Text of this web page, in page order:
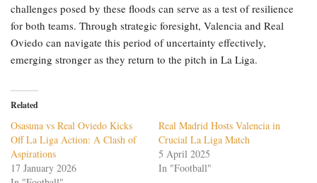
challenges posed by these floods can serve as a test of resilience
for both teams. Through strategic foresight, Valencia and Real
Oviedo can navigate this period of uncertainty effectively,
emerging stronger as they return to the pitch in La Liga.
Related
Osasuna vs Real Oviedo Kicks
Off La Liga Action: A Clash of
Aspirations
17 January 2026
Real Madrid Hosts Valencia in
Crucial La Liga Match
5 April 2025
In "Football"